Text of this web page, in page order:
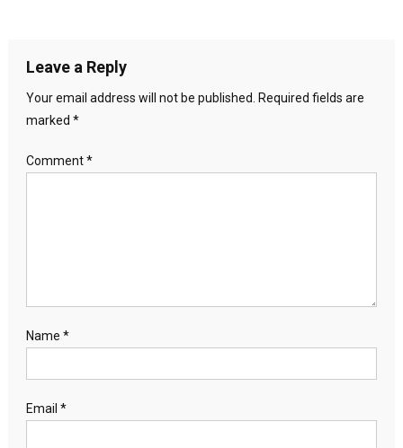
Leave a Reply
Your email address will not be published.
Required fields are
marked *
Comment*
Name *
Email *